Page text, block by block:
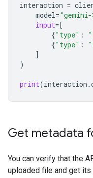
interaction =
model=
input=[
{"type" :
{"type" :
]
)
print(interaction .
Get metadata
You can verify that the
uploaded file and get